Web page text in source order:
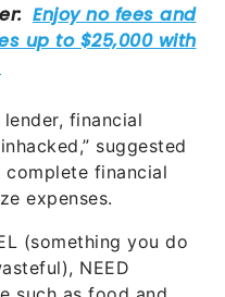
financial
suggested
financial
expenses.
(something you do
NEED